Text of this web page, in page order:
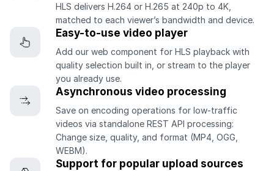
HLS delivers H.264 or H.265 at 240p to 4K,
matched to each viewer’s bandwidth and device.
Easy-to-use video player
Add our web component for HLS playback with
quality selection built in, or stream to the player
you already use.
Asynchronous video processing
Save on encoding operations for low-traffic
videos via standalone REST API processing:
Change size, quality, and format (MP4, OGG,
WEBM).
Support for popular upload sources